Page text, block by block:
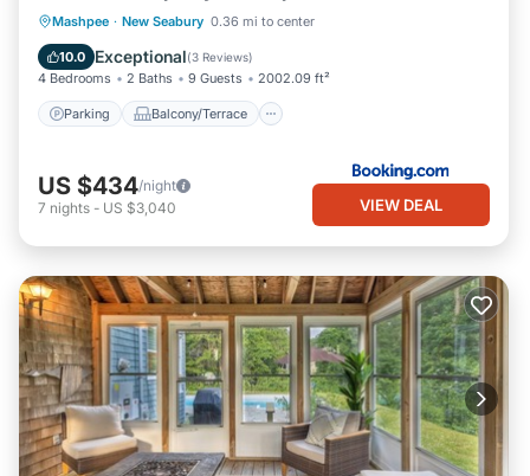
Mashpee · New Seabury 0.36 mi to center
10.0 Exceptional(3 Reviews)
4 Bedrooms 2 Baths 9 Guests 2002.09 ft²
Parking Balcony/Terrace
Parking Balcony/Terrace
Air Conditioner
US $434/night
7 nights - US $3,040 VIEW DEAL